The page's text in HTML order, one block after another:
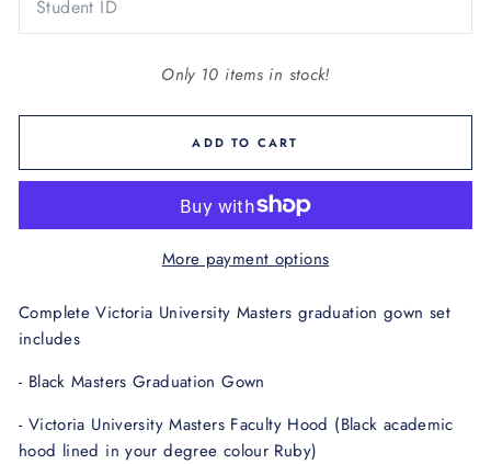
Only 10 items in stock!
ADD TO CART
More payment options
Complete Victoria University Masters graduation gown set
includes
- Black Masters Graduation Gown
- Victoria University Masters Faculty Hood (Black academic
hood lined in your degree colour Ruby)